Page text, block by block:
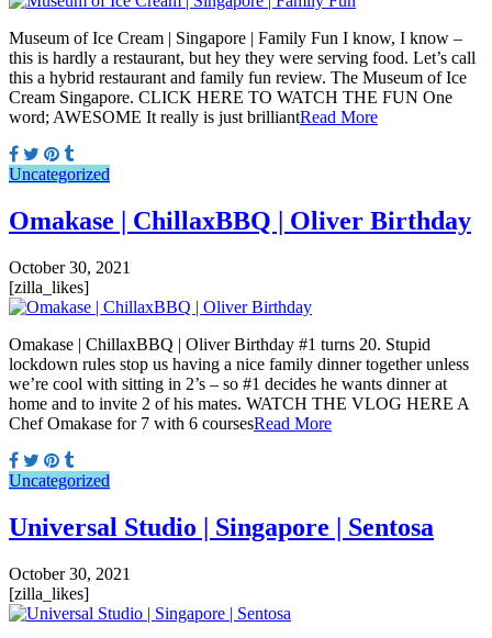
Museum of Ice Cream | Singapore | Family Fun I know, I know –
this is hardly a restaurant, but hey they were serving food. Let’s call
this a hybrid restaurant and family fun review. The Museum of Ice
Cream Singapore. CLICK HERE TO WATCH THE FUN One
word; AWESOME It really is just brilliantRead More
Uncategorized
Omakase | ChillaxBBQ | Oliver Birthday
October 30, 2021
[zilla_likes]
Omakase | ChillaxBBQ | Oliver Birthday #1 turns 20. Stupid
lockdown rules stop us having a nice family dinner together unless
we’re cool with sitting in 2’s – so #1 decides he wants dinner at
home and to invite 2 of his mates. WATCH THE VLOG HERE A
Chef Omakase for 7 with 6 coursesRead More
Uncategorized
Universal Studio | Singapore | Sentosa
October 30, 2021
[zilla_likes]